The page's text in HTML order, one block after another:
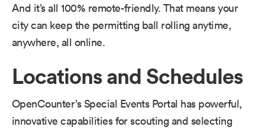
And it’s all 100% remote-friendly. That means your
city can keep the permitting ball rolling anytime,
anywhere, all online.
Locations and Schedules
OpenCounter’s Special Events Portal has powerful,
innovative capabilities for scouting and selecting